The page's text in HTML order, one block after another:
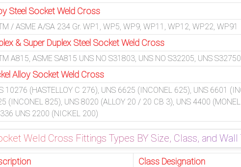
Steel Socket Weld Cross
/ ASME A/SA 234 Gr. WP1, WP5, WP9, WP11, WP12, WP22, WP91
& Super Duplex Steel Socket Weld Cross
A815, ASME SA815 UNS NO S31803, UNS NO S32205, UNS
Alloy Socket Weld Cross
10276 (HASTELLOY C 276), UNS 6625 (INCONEL 625), UNS 6601
(INCONEL 825), UNS 8020 (ALLOY 20 / 20 CB 3), UNS 4400
UNS 2200 (NICKEL 200)
Weld Cross Fittings Types BY Size, Class, and Wall
Class Designation